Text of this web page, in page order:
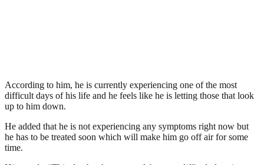
According to him, he is currently experiencing one of the most
difficult days of his life and he feels like he is letting those that look
up to him down.
He added that he is not experiencing any symptoms right now but
he has to be treated soon which will make him go off air for some
time.